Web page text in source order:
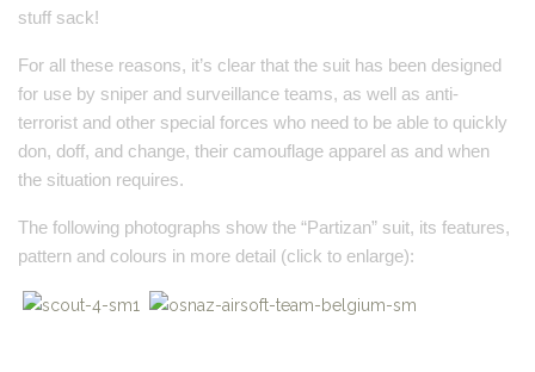
stuff sack!
For all these reasons, it’s clear that the suit has been designed
for use by sniper and surveillance teams, as well as anti-
terrorist and other special forces who need to be able to quickly
don, doff, and change, their camouflage apparel as and when
the situation requires.
The following photographs show the “Partizan” suit, its features,
pattern and colours in more detail (click to enlarge):